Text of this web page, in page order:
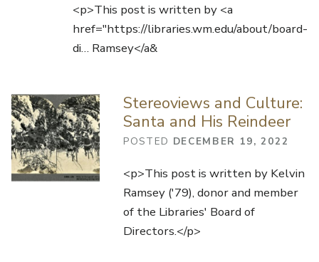
<p>This post is written by <a
href="https://libraries.wm.edu/about/board-
di… Ramsey</a&
Stereoviews and Culture:
Santa and His Reindeer
POSTED DECEMBER 19, 2022
<p>This post is written by Kelvin
Ramsey ('79), donor and member
of the Libraries' Board of
Directors.</p>